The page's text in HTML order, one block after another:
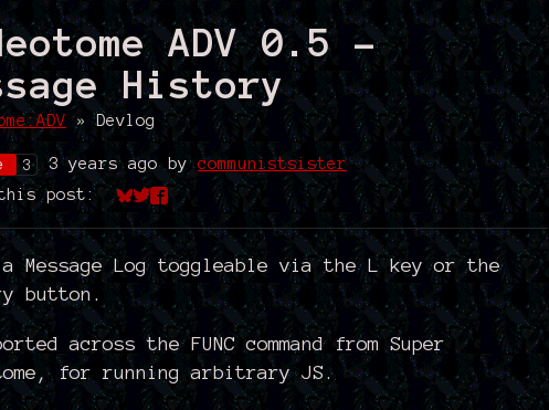
ADV 0.5 -
History
»Devlog
3 3 years agobycommunistsister
this post:
Share on Bluesky
Share on Twitter
Share on Facebook
a Message Log toggleable via the L key or the
button.
across the FUNC command from Super
for running arbitrary JS.